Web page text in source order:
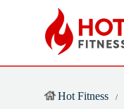
Hot Fitness